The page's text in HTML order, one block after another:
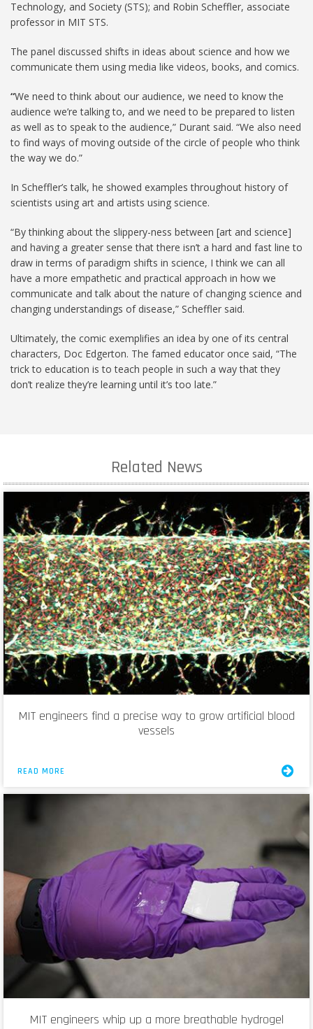
Technology, and Society (STS); and Robin Scheffler, associate
professor in MIT STS.
The panel discussed shifts in ideas about science and how we
communicate them using media like videos, books, and comics.
“We need to think about our audience, we need to know the
audience we’re talking to, and we need to be prepared to listen
as well as to speak to the audience,” Durant said. “We also need
to find ways of moving outside of the circle of people who think
the way we do.”
In Scheffler’s talk, he showed examples throughout history of
scientists using art and artists using science.
“By thinking about the slippery-ness between [art and science]
and having a greater sense that there isn’t a hard and fast line to
draw in terms of paradigm shifts in science, I think we can all
have a more empathetic and practical approach in how we
communicate and talk about the nature of changing science and
changing understandings of disease,” Scheffler said.
Ultimately, the comic exemplifies an idea by one of its central
characters, Doc Edgerton. The famed educator once said, “The
trick to education is to teach people in such a way that they
don’t realize they’re learning until it’s too late.”
Related News
MIT engineers find a precise way to grow artificial blood
vessels
READ MORE
MIT engineers whip up a more breathable hydrogel